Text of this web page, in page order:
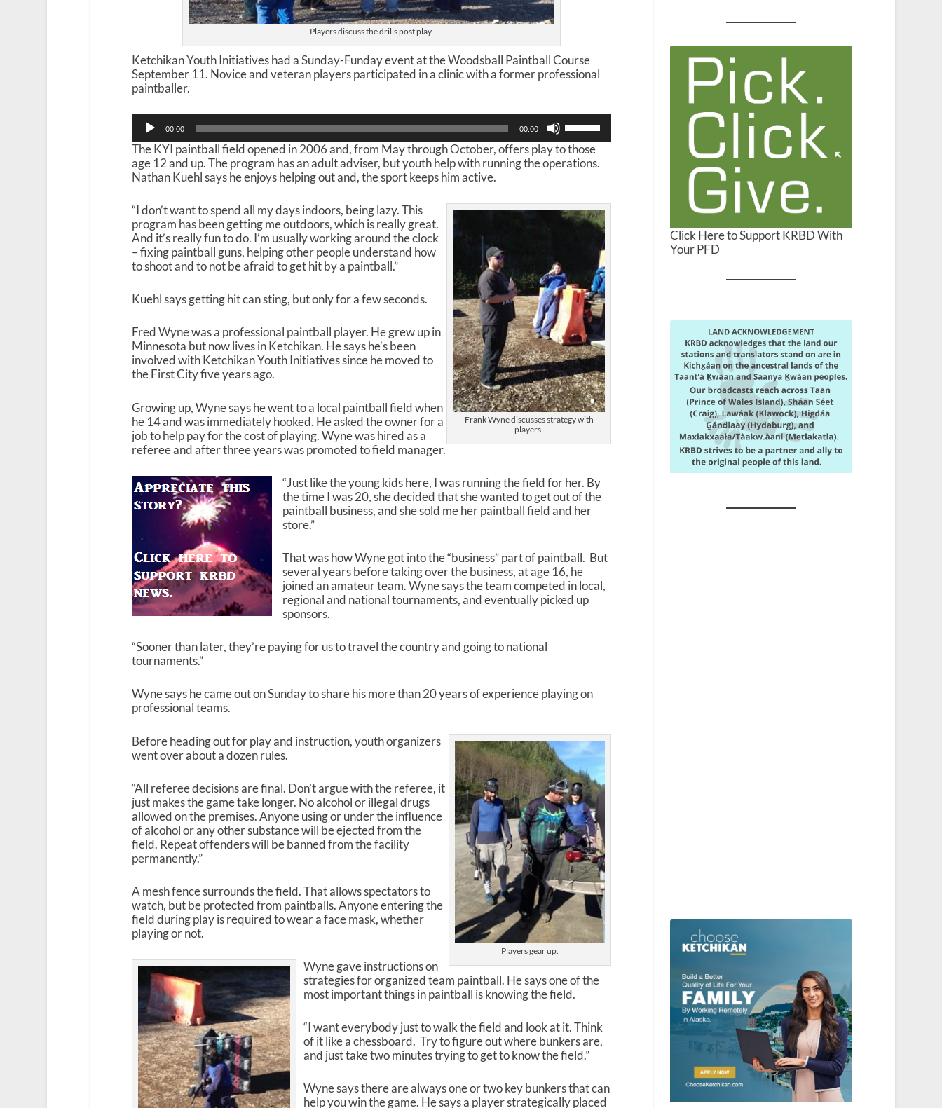
Players discuss the drills post play.
Ketchikan Youth Initiatives had a Sunday-Funday event at the Woodsball Paintball Course
September 11. Novice and veteran players participated in a clinic with a former professional
paintballer.
Audio
Player
00:00 00:00
s
e
U
D
o
r
r
o
w
k
e
y
s
t
o
i
n
c
a
s
e
d
e
c
r
l
e
The KYI paintball field opened in 2006 and, from May through October, offers play to those
age 12 and up. The program has an adult adviser, but youth help with running the operations.
Nathan Kuehl says he enjoys helping out and, the sport keeps him active.
Frank Wyne discusses strategy with
players.
“I don’t want to spend all my days indoors, being lazy. This
program has been getting me outdoors, which is really great.
And it’s really fun to do. I’m usually working around the clock
– fixing paintball guns, helping other people understand how
to shoot and to not be afraid to get hit by a paintball.”
Kuehl says getting hit can sting, but only for a few seconds.
Fred Wyne was a professional paintball player. He grew up in
Minnesota but now lives in Ketchikan. He says he’s been
involved with Ketchikan Youth Initiatives since he moved to
the First City five years ago.
Growing up, Wyne says he went to a local paintball field when
he 14 and was immediately hooked. He asked the owner for a
job to help pay for the cost of playing. Wyne was hired as a
referee and after three years was promoted to field manager.
“Just like the young kids here, I was running the field for her. By
the time I was 20, she decided that she wanted to get out of the
paintball business, and she sold me her paintball field and her
store.”
That was how Wyne got into the “business” part of paintball. But
several years before taking over the business, at age 16, he
joined an amateur team. Wyne says the team competed in local,
regional and national tournaments, and eventually picked up
sponsors.
“Sooner than later, they’re paying for us to travel the country and going to national
tournaments.”
Wyne says he came out on Sunday to share his more than 20 years of experience playing on
professional teams.
Players gear up.
Before heading out for play and instruction, youth organizers
went over about a dozen rules.
“All referee decisions are final. Don’t argue with the referee, it
just makes the game take longer. No alcohol or illegal drugs
allowed on the premises. Anyone using or under the influence
of alcohol or any other substance will be ejected from the
field. Repeat offenders will be banned from the facility
permanently.”
A mesh fence surrounds the field. That allows spectators to
watch, but be protected from paintballs. Anyone entering the
field during play is required to wear a face mask, whether
playing or not.
Wyne gave instructions on
strategies for organized team paintball. He says one of the
most important things in paintball is knowing the field.
“I want everybody just to walk the field and look at it. Think
of it like a chessboard. Try to figure out where bunkers are,
and just take two minutes trying to get to know the field.”
Wyne says there are always one or two key bunkers that can
help you win the game. He says a player strategically placed
Click Here to Support KRBD With
Your PFD